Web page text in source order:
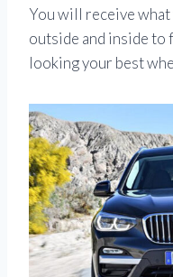
You will receive
outside and inside to
looking your best